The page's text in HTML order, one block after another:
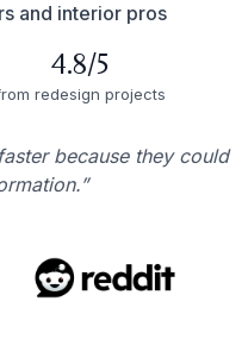
and interior pros
4.8/5
redesign projects
because they could